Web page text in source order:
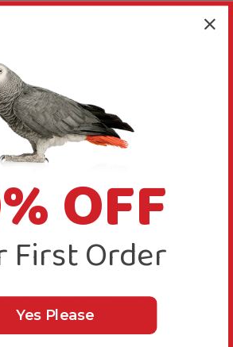
up and preening on the maize
is not only great fun, but can help
with toys like this Corn Silk
keep them entertained and free
which can lead to unwanted
behaviours.
hide some tasty treats in
for foraging means your
nature intended, spending many
Corn Silk Cascade Parrot Toy –
cage or play gym stand.
OFF
First Order
Yes Please